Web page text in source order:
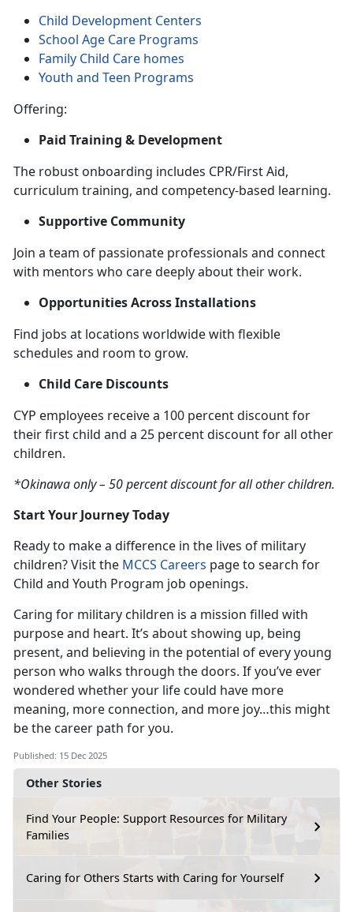
Other Stories
Find Your People: Support Resources for Military
Families
Caring for Others Starts with Caring for Yourself
Child Development Centers
School Age Care Programs
Family Child Care homes
Youth and Teen Programs
Offering:
Paid Training & Development
The robust onboarding includes CPR/First Aid,
curriculum training, and competency-based learning.
Supportive Community
Join a team of passionate professionals and connect
with mentors who care deeply about their work.
Opportunities Across Installations
Find jobs at locations worldwide with flexible
schedules and room to grow.
Child Care Discounts
CYP employees receive a 100 percent discount for
their first child and a 25 percent discount for all other
children.
*Okinawa only – 50 percent discount for all other children.
Start Your Journey Today
Ready to make a difference in the lives of military
children? Visit the MCCS Careers page to search for
Child and Youth Program job openings.
Caring for military children is a mission filled with
purpose and heart. It’s about showing up, being
present, and believing in the potential of every young
person who walks through the doors. If you’ve ever
wondered whether your life could have more
meaning, more connection, and more joy…this might
be the career path for you.
Published: 15 Dec 2025